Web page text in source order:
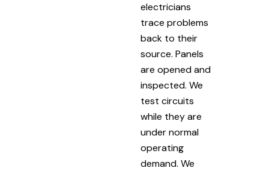
electricians
trace problems
back to their
source. Panels
are opened and
inspected. We
test circuits
while they are
under normal
operating
demand. We